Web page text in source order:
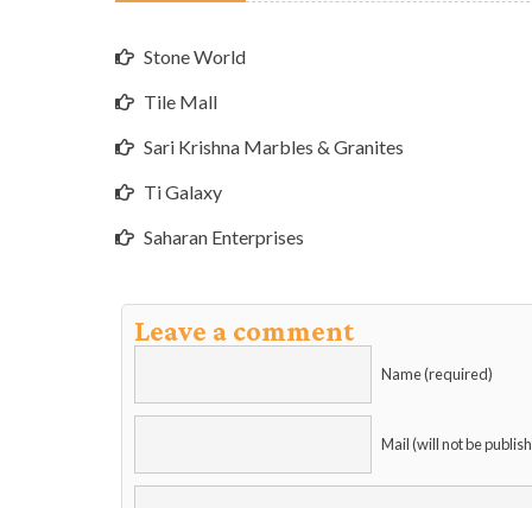
Stone World
Tile Mall
Sari Krishna Marbles & Granites
Ti Galaxy
Saharan Enterprises
Leave a comment
Name (required)
Mail (will not be